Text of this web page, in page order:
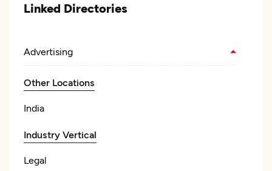
Linked Directories
Advertising
Other Locations
India
Industry Vertical
Legal